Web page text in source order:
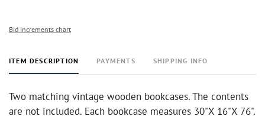
Bid increments chart
ITEM DESCRIPTION PAYMENTS SHIPPING INFO
Two matching vintage wooden bookcases. The contents
are not included. Each bookcase measures 30"X 16"X 76".